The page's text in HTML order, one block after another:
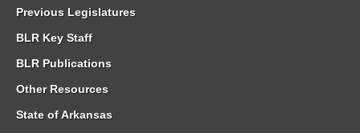
Previous Legislatures
BLR Key Staff
BLR Publications
Other Resources
State of Arkansas